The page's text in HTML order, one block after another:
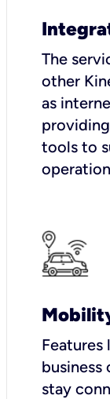
The
other
as
tools to
business
stay